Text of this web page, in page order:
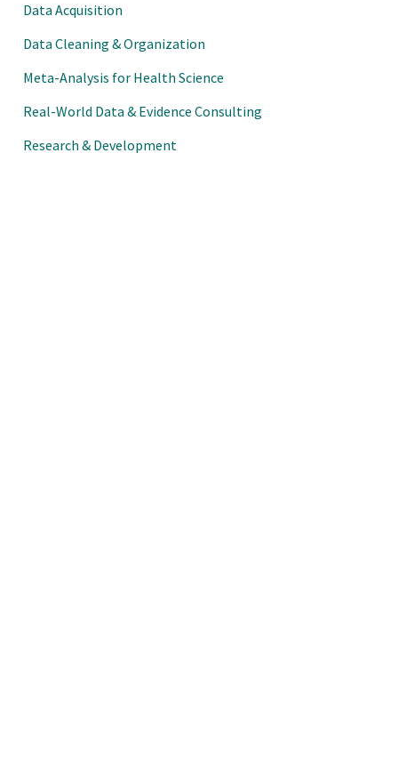
Data Acquisition
Data Cleaning & Organization
Meta-Analysis for Health Science
Real-World Data & Evidence Consulting
Research & Development